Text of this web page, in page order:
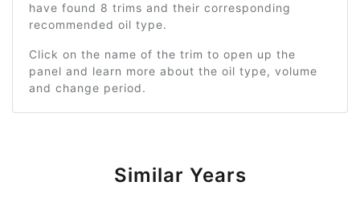
have found 8 trims and their corresponding
recommended oil type.
Click on the name of the trim to open up the
panel and learn more about the oil type, volume
and change period.
Similar Years